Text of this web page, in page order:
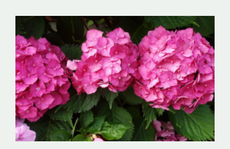
Resources
About
Shop
Search
for: